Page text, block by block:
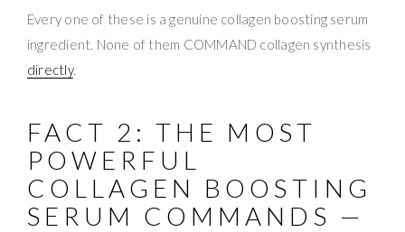
Every one of these is a genuine collagen boosting serum
ingredient. None of them COMMAND collagen synthesis
directly.
FACT 2: THE MOST
POWERFUL
COLLAGEN BOOSTING
SERUM COMMANDS —